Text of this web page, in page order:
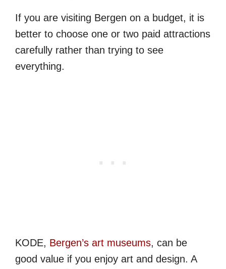
If you are visiting Bergen on a budget, it is
better to choose one or two paid attractions
carefully rather than trying to see
everything.
KODE, Bergen’s art museums, can be
good value if you enjoy art and design. A